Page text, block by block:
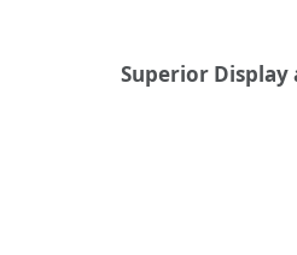
Superior Display